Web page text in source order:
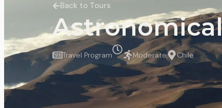
Back to Tours
Travel Program Moderate Chile